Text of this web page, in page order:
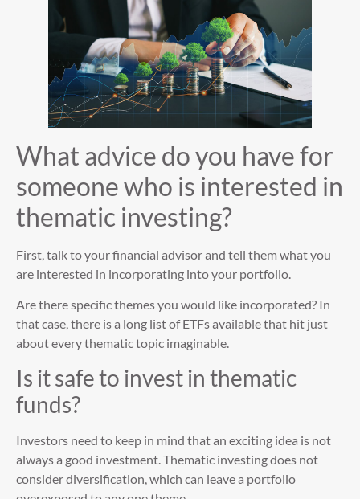
What advice do you have for
someone who is interested in
thematic investing?
First, talk to your financial advisor and tell them what you
are interested in incorporating into your portfolio.
Are there specific themes you would like incorporated? In
that case, there is a long list of ETFs available that hit just
about every thematic topic imaginable.
Is it safe to invest in thematic
funds?
Investors need to keep in mind that an exciting idea is not
always a good investment. Thematic investing does not
consider diversification, which can leave a portfolio